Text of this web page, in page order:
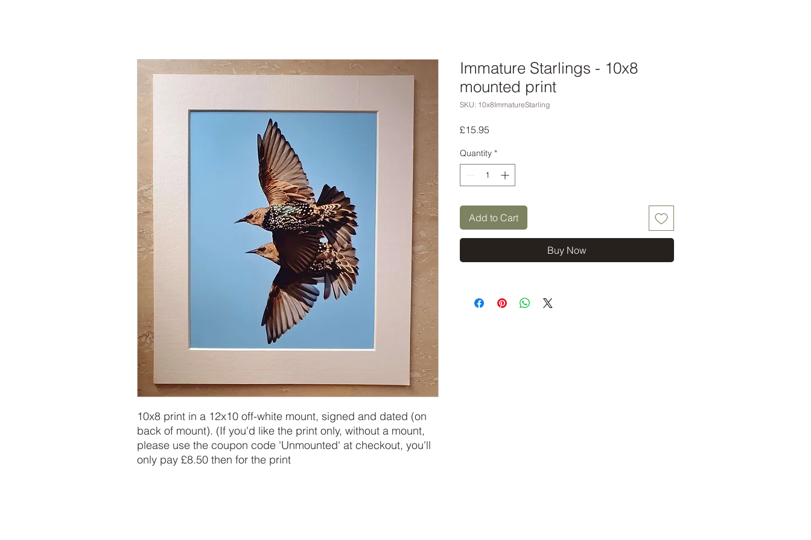
10x8 print in a 12x10 off-white mount, signed and dated (on
back of mount). (If you'd like the print only, without a mount,
please use the coupon code 'Unmounted' at checkout, you'll
only pay £8.50 then for the print
Immature Starlings - 10x8
mounted print
SKU: 10x8ImmatureStarling
£15.95
Quantity *
Add to Cart
Buy Now